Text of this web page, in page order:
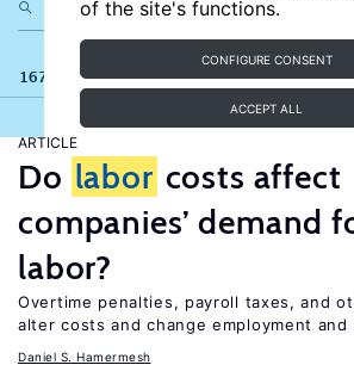
of the site's functions.
CONFIGURE CONSENT
ACCEPT ALL
167 results
ARTICLE
Do labor costs affect
companies’ demand
labor?
Overtime penalties, payroll taxes, and
alter costs and change employment and
Daniel S. Hamermesh